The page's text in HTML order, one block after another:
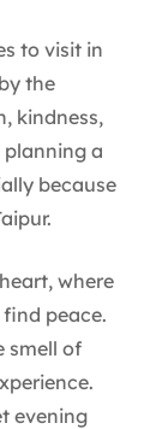
to visit in
the
kindness,
planning a
because
where
peace.
smell of
evening